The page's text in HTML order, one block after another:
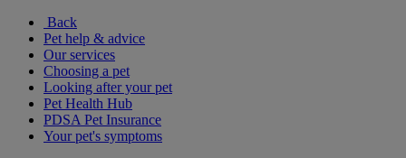
Back
Pet help & advice
Our services
Choosing a pet
Looking after your pet
Pet Health Hub
PDSA Pet Insurance
Your pet's symptoms